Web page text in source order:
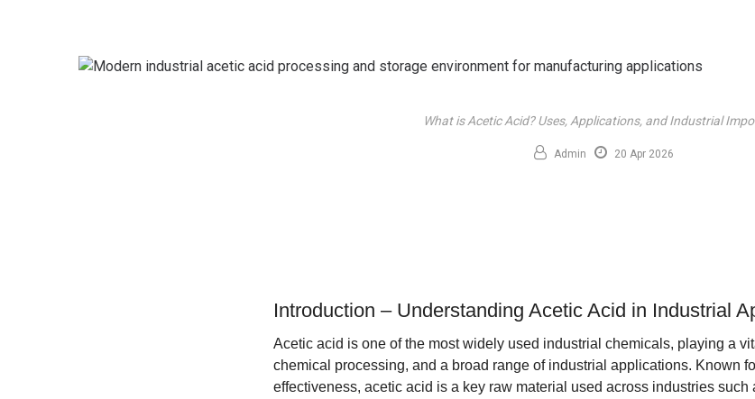
What is Acetic Acid? Uses, Applications, and Industrial
Admin 20 Apr 2026
Introduction – Understanding Acetic Acid in Industrial
Acetic acid is one of the most widely used industrial chemicals, playing a
chemical processing, and a broad range of industrial applications. Known
effectiveness, acetic acid is a key raw material used across industries such